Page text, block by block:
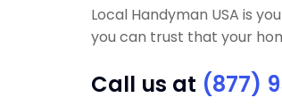
Local Handyman USA is
you can trust that your
Call us at (877)